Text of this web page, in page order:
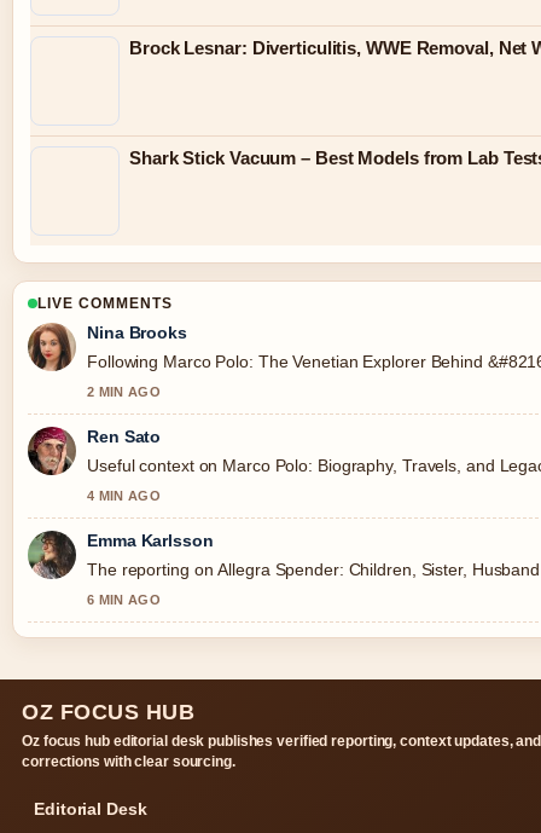
Brock Lesnar: Diverticulitis, WWE Removal, Net
Shark Stick Vacuum – Best Models from Lab
LIVE COMMENTS
Nina Brooks
Following Marco Polo: The Venetian Explorer Behind
2 MIN AGO
Ren Sato
Useful context on Marco Polo: Biography, Travels, and
4 MIN AGO
Emma Karlsson
The reporting on Allegra Spender: Children, Sister,
6 MIN AGO
OZ FOCUS HUB
Oz focus hub editorial desk publishes verified reporting, context updates, and
corrections with clear sourcing.
Editorial Desk